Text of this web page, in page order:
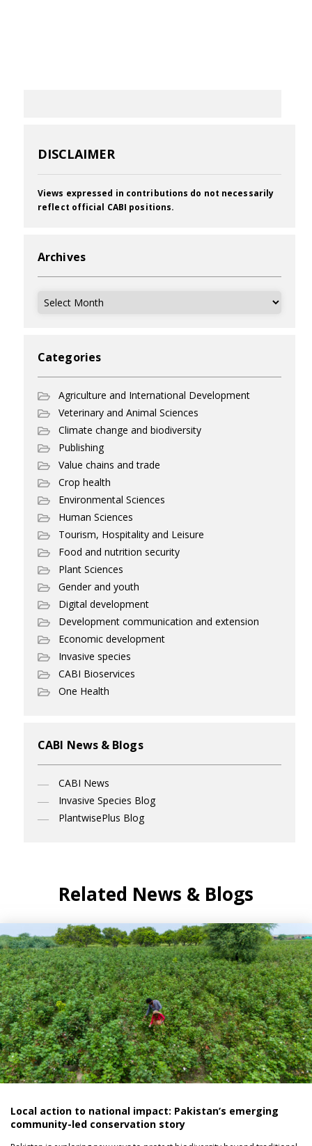
DISCLAIMER
Views expressed in contributions do not necessarily
reflect official CABI positions.
Archives
Archives
Categories
Agriculture and International Development
Veterinary and Animal Sciences
Climate change and biodiversity
Publishing
Value chains and trade
Crop health
Environmental Sciences
Human Sciences
Tourism, Hospitality and Leisure
Food and nutrition security
Plant Sciences
Gender and youth
Digital development
Development communication and extension
Economic development
Invasive species
CABI Bioservices
One Health
CABI News & Blogs
CABI News
Invasive Species Blog
PlantwisePlus Blog
Related News & Blogs
Local action to national impact: Pakistan’s emerging
community-led conservation story